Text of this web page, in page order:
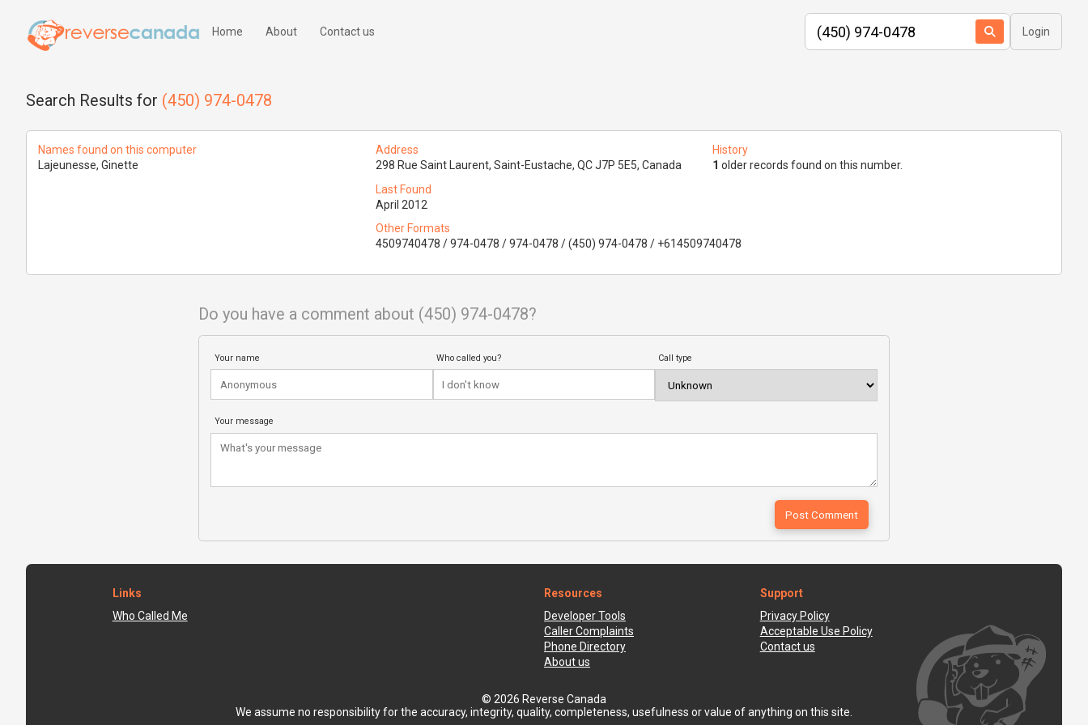
Home About Contact us Login
Search Results for (450) 974-0478
Names found on this computer
Lajeunesse, Ginette
Address
298 Rue Saint Laurent, Saint-Eustache, QC J7P 5E5, Canada
History
1 older records found on this number.
Last Found
April 2012
Other Formats
4509740478 / 974-0478 / 974-0478 / (450) 974-0478 / +614509740478
Do you have a comment about (450) 974-0478?
Your name Who called you? Call type
Your message
Links
Who Called Me
Resources
Developer Tools
Caller Complaints
Phone Directory
About us
Support
Privacy Policy
Acceptable Use Policy
Contact us
© 2026 Reverse Canada
We assume no responsibility for the accuracy, integrity, quality, completeness, usefulness or value of anything on this site.